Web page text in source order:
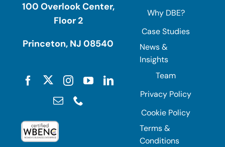
100 Overlook Center,
Floor 2
Princeton, NJ 08540
Why DBE?
Case Studies
News &
Insights
Team
Privacy Policy
Cookie Policy
Terms &
Conditions